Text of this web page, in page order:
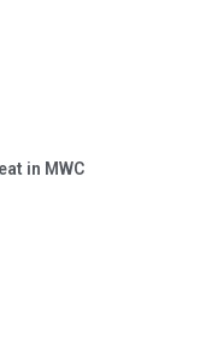
in MWC